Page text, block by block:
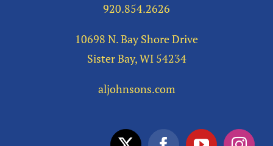
920.854.2626
10698 N. Bay Shore Drive
Sister Bay, WI 54234
aljohnsons.com